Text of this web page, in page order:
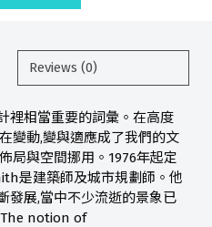
Reviews (0)
裡相當重要的詞彙。在高度
變動,變與適應成了我們的文
局與空間挪用。1976年起定
是建築師及城市規劃師。他
發展,當中不少流逝的景象已
The notion of